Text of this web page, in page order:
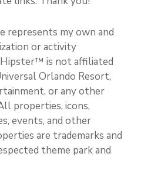
represents my own and
or activity
is not affiliated
Orlando Resort,
or any other
properties, icons,
events, and other
are trademarks and
theme park and